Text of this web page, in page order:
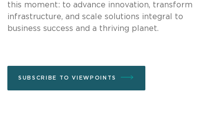
this moment: to advance innovation, transform
infrastructure, and scale solutions integral to
business success and a thriving planet.
SUBSCRIBE TO VIEWPOINTS